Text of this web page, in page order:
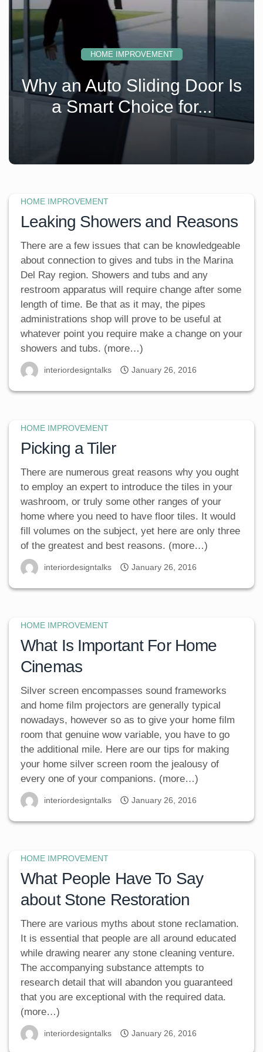
HOME IMPROVEMENT
Why an Auto Sliding Door Is
a Smart Choice for...
HOME IMPROVEMENT
Leaking Showers and Reasons
There are a few issues that can be knowledgeable
about connection to gives and tubs in the Marina
Del Ray region. Showers and tubs and any
restroom apparatus will require change after some
length of time. Be that as it may, the pipes
administrations shop will prove to be useful at
whatever point you require make a change on your
showers and tubs. (more…)
interiordesigntalks January 26, 2016
HOME IMPROVEMENT
Picking a Tiler
There are numerous great reasons why you ought
to employ an expert to introduce the tiles in your
washroom, or truly some other ranges of your
home where you need to have floor tiles. It would
fill volumes on the subject, yet here are only three
of the greatest and best reasons. (more…)
interiordesigntalks January 26, 2016
HOME IMPROVEMENT
What Is Important For Home
Cinemas
Silver screen encompasses sound frameworks
and home film projectors are generally typical
nowadays, however so as to give your home film
room that genuine wow variable, you have to go
the additional mile. Here are our tips for making
your home silver screen room the jealousy of
every one of your companions. (more…)
interiordesigntalks January 26, 2016
HOME IMPROVEMENT
What People Have To Say
about Stone Restoration
There are various myths about stone reclamation.
It is essential that people are all around educated
while drawing nearer any stone cleaning venture.
The accompanying substance attempts to
research detail that will abandon you guaranteed
that you are exceptional with the required data.
(more…)
interiordesigntalks January 26, 2016